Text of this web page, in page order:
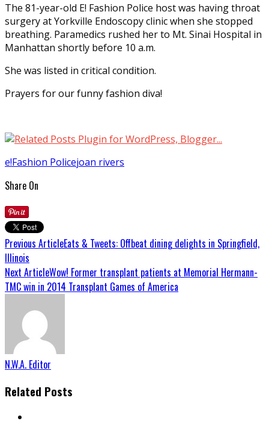
The 81-year-old E! Fashion Police host was having throat
surgery at Yorkville Endoscopy clinic when she stopped
breathing. Paramedics rushed her to Mt. Sinai Hospital in
Manhattan shortly before 10 a.m.
She was listed in critical condition.
Prayers for our funny fashion diva!
e!Fashion Policejoan rivers
Share On
Previous ArticleEats & Tweets: Offbeat dining delights in Springfield,
Illinois
Next ArticleWow! Former transplant patients at Memorial Hermann-
TMC win in 2014 Transplant Games of America
N.W.A. Editor
Related Posts